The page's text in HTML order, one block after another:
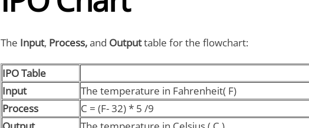
The Input, Process,and Outputtable for the flowchart:
IPO Table
Input
The temperature in Fahrenheit( F)
Process
C = (F- 32) * 5 /9